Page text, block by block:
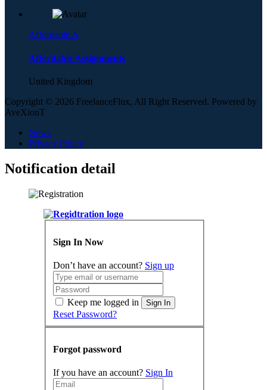
Affordable A
Affordable Assignments
United Kingdom
Copyright © 2026 FreelanceFlux, All Right Reserved. Powered by
AveXionT
News
Privacy Policy
Notification detail
Sign In Now
Don’t have an account? Sign up
Keep me logged in Sign In
Reset Password?
Forgot password
If you have an account? Sign In